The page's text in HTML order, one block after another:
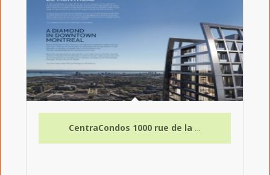
CentraCondos 1000 rue de la Montagne